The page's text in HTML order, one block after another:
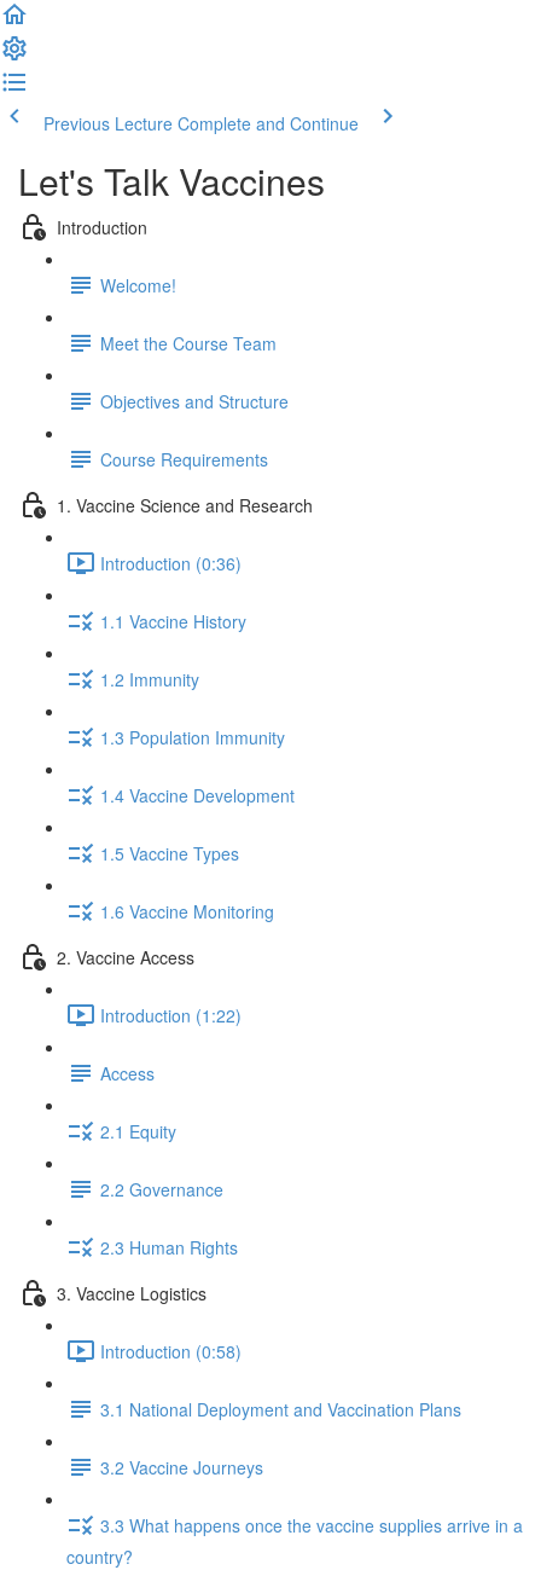
Previous Lecture Complete and Continue
Let's Talk Vaccines
Introduction
Welcome!
Meet the Course Team
Objectives and Structure
Course Requirements
1. Vaccine Science and Research
Introduction (0:36)
1.1 Vaccine History
1.2 Immunity
1.3 Population Immunity
1.4 Vaccine Development
1.5 Vaccine Types
1.6 Vaccine Monitoring
2. Vaccine Access
Introduction (1:22)
Access
2.1 Equity
2.2 Governance
2.3 Human Rights
3. Vaccine Logistics
Introduction (0:58)
3.1 National Deployment and Vaccination Plans
3.2 Vaccine Journeys
3.3 What happens once the vaccine supplies arrive in a
country?